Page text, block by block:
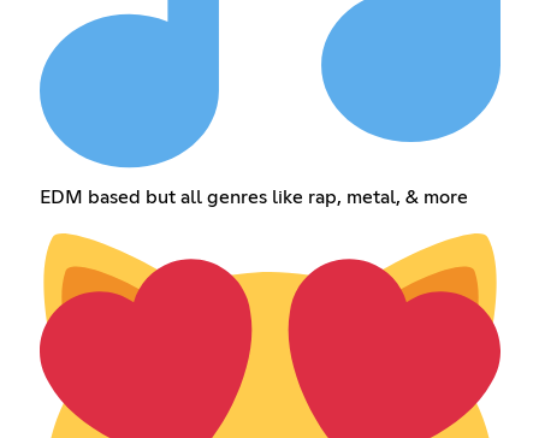
EDM based but all genres like rap, metal, & more